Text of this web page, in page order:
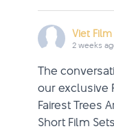
Viet Film
2 weeks
The
our exclusive
Fairest Trees
Short Film